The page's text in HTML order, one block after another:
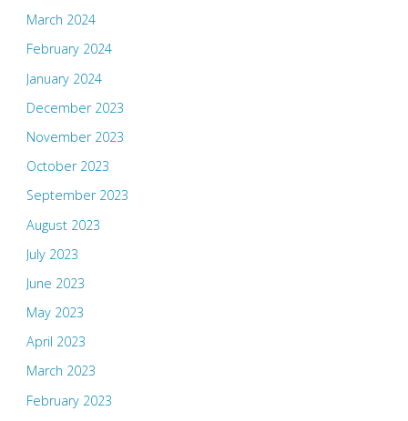
March 2024
February 2024
January 2024
December 2023
November 2023
October 2023
September 2023
August 2023
July 2023
June 2023
May 2023
April 2023
March 2023
February 2023